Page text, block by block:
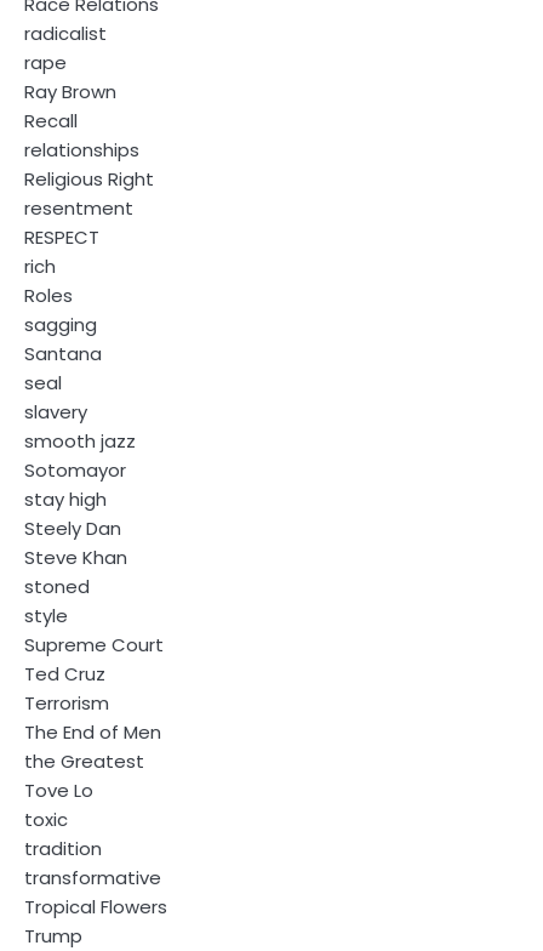
radicalist
rape
Ray Brown
Recall
relationships
Religious Right
resentment
RESPECT
rich
Roles
sagging
Santana
seal
slavery
smooth jazz
Sotomayor
stay high
Steely Dan
Steve Khan
stoned
style
Supreme Court
Ted Cruz
Terrorism
The End of Men
the Greatest
Tove Lo
toxic
tradition
transformative
Tropical Flowers
Trump